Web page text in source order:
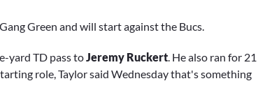
Green and will start against the Bucs.
yard TD pass toJeremy Ruckert. He also ran for 21
role, Taylor said Wednesday that's something